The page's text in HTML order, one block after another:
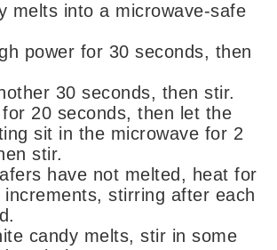
melts into a microwave-safe
power for 30 seconds, then
30 seconds, then stir.
20 seconds, then let the
sit in the microwave for 2
stir.
have not melted, heat for
increments, stirring after each
candy melts, stir in some